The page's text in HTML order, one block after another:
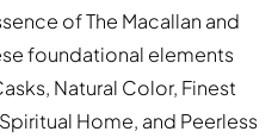
of The Macallan and
foundational elements
Natural Color, Finest
Home, and Peerless